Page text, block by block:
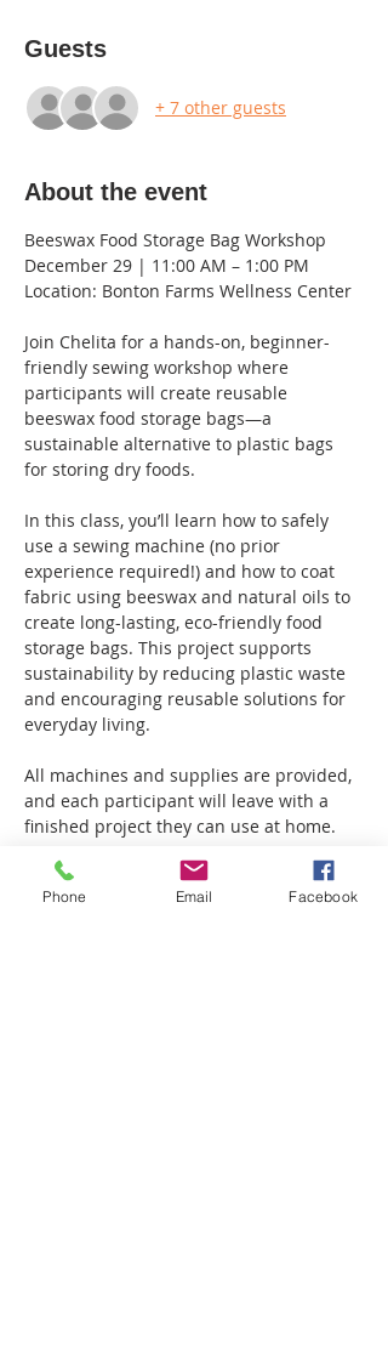
Guests
+ 7 other guests
About the event
Beeswax Food Storage Bag Workshop
December 29 | 11:00 AM – 1:00 PM
Location: Bonton Farms Wellness Center
Join Chelita for a hands-on, beginner-
friendly sewing workshop where
participants will create reusable
beeswax food storage bags—a
sustainable alternative to plastic bags
for storing dry foods.
In this class, you’ll learn how to safely
use a sewing machine (no prior
experience required!) and how to coat
fabric using beeswax and natural oils to
create long-lasting, eco-friendly food
storage bags. This project supports
sustainability by reducing plastic waste
and encouraging reusable solutions for
everyday living.
All machines and supplies are provided,
and each participant will leave with a
finished project they can use at home.
Show More
Phone Email Facebook